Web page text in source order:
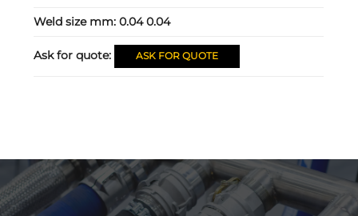
Weld size mm:0.04 0.04
Ask for quote: ASK FOR QUOTE